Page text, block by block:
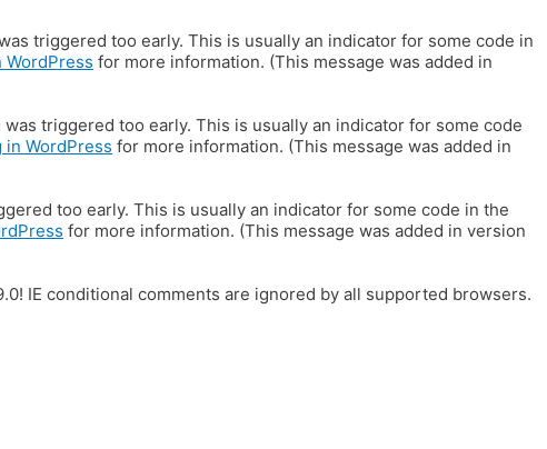
triggered too early. This is usually an indicator for some code in
WordPress for more information. (This message was added in
was triggered too early. This is usually an indicator for some code
in WordPress for more information. (This message was added in
too early. This is usually an indicator for some code in the
for more information. (This message was added in version
IE conditional comments are ignored by all supported browsers.